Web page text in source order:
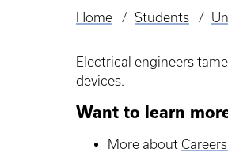
Breadcrumb
Home Students
Electrical engineers
devices.
Want to learn
More about